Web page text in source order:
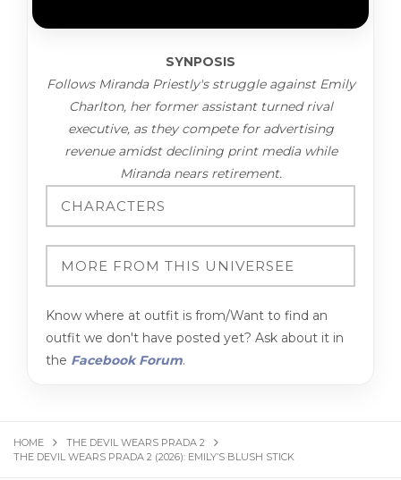
SYNPOSIS
Follows Miranda Priestly's struggle against Emily
Charlton, her former assistant turned rival
executive, as they compete for advertising
revenue amidst declining print media while
Miranda nears retirement.
Know where at outfit is from/Want to find an
outfit we don't have posted yet? Ask about it in
the Facebook Forum.
HOME
THE DEVIL WEARS PRADA 2
THE DEVIL WEARS PRADA 2 (2026): EMILY’S BLUSH STICK